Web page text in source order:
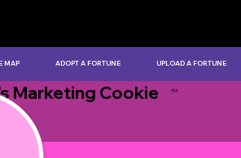
MAP ADOPT A FORTUNE UPLOAD A FORTUNE
Marketing Cookie TM